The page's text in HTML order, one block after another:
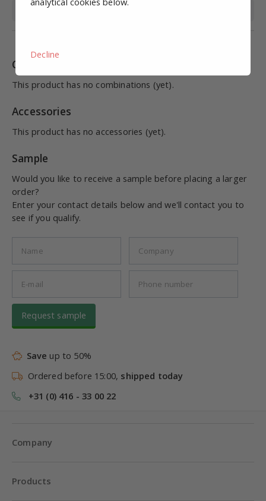
Medium
Combinations
This product has no combinations (yet).
Accessories
This product has no accessories (yet).
Sample
Would you like to receive a sample before placing a larger
order?
Enter your contact details below and we'll contact you to
see if you qualify.
Request sample
Save up to 50%
Ordered before 15:00, shipped today
+31 (0) 416 - 33 00 22
Company
Products
Decline